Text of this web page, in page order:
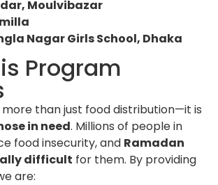
Moulvibazar
Nagar Girls School, Dhaka
Program
more than just food distribution—it is
in need. Millions of people in
food insecurity, and Ramadan
difficult for them. By providing
are: